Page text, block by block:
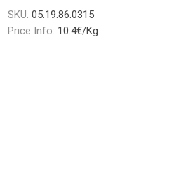
SKU: 05.19.86.0315
Price Info: 10.4€/Kg